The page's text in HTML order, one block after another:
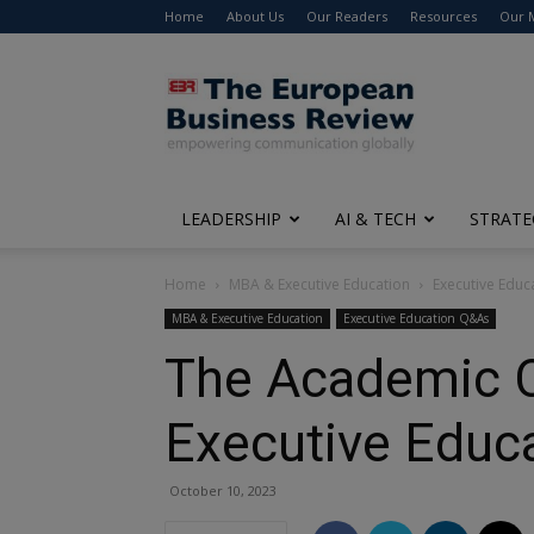
Home About Us Our Readers Resources Our
The
European
Business
Review
LEADERSHIP AI & TECH
Home MBA & Executive Education Executive
MBA & Executive Education Executive Education Q&As
The Academic
Executive
October 10, 2023